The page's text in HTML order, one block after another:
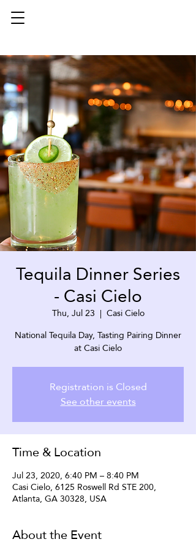
Tequila Dinner Series
- Casi Cielo
Thu, Jul 23
  |
Casi Cielo
National Tequila Day, Tasting Pairing Dinner
at Casi Cielo
Registration is Closed
See other events
Time & Location
Jul 23, 2020, 6:40 PM – 8:40 PM
Casi Cielo, 6125 Roswell Rd STE 200,
Atlanta, GA 30328, USA
About the Event